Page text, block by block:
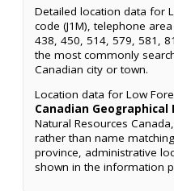
Detailed location data for
code (J1M), telephone
438, 450, 514, 579, 581,
the most commonly
Canadian city or town.
Location data for Low
Canadian Geographical
Natural Resources
rather than name
province, administrative
shown in the information